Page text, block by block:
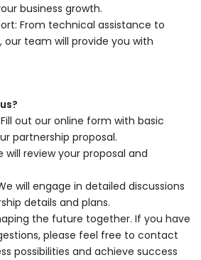
business growth.
From technical assistance to
team will provide you with
out our online form with basic
partnership proposal.
will review your proposal and
will engage in detailed discussions
details and plans.
the future together. If you have
please feel free to contact
possibilities and achieve success